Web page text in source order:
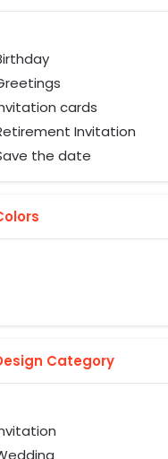
cards
Invitation
the date
Category